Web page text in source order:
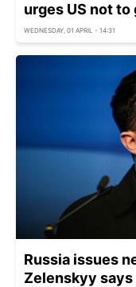
urges US not to
WEDNESDAY, 01 APRIL - 14:31
Russia issues
Zelenskyy says